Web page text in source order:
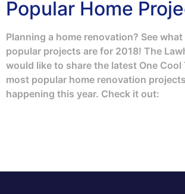
Popular Home
Planning a home renovation? See
popular projects are for 2018! The
would like to share the latest One
most popular home renovation
happening this year. Check it out: